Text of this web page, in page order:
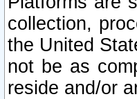
collection,
the United
not be as
reside and/or